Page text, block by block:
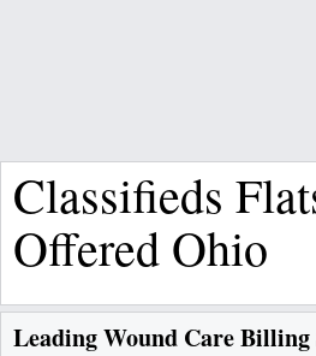
Classifieds
Offered Ohio
Leading Wound Care